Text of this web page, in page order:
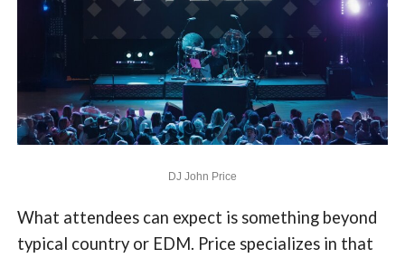
DJ John Price
What attendees can expect is something beyond
typical country or EDM. Price specializes in that